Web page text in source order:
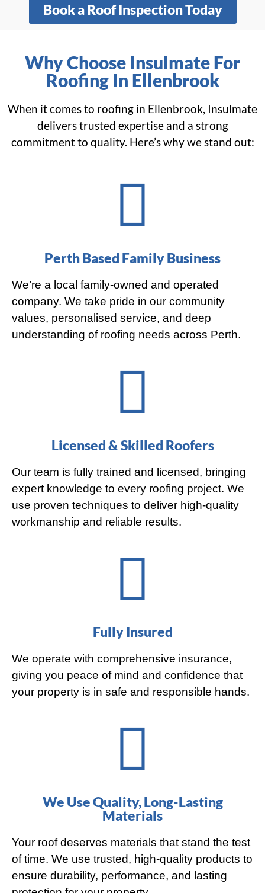
Book a Roof Inspection Today
Why Choose Insulmate For
Roofing In Ellenbrook
When it comes to roofing in Ellenbrook, Insulmate
delivers trusted expertise and a strong
commitment to quality. Here’s why we stand out:
Perth Based Family Business
We’re a local family-owned and operated
company. We take pride in our community
values, personalised service, and deep
understanding of roofing needs across Perth.
Licensed & Skilled Roofers
Our team is fully trained and licensed, bringing
expert knowledge to every roofing project. We
use proven techniques to deliver high-quality
workmanship and reliable results.
Fully Insured
We operate with comprehensive insurance,
giving you peace of mind and confidence that
your property is in safe and responsible hands.
We Use Quality, Long-Lasting
Materials
Your roof deserves materials that stand the test
of time. We use trusted, high-quality products to
ensure durability, performance, and lasting